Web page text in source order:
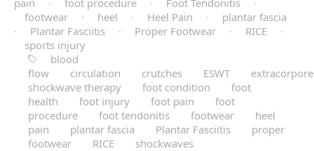
pain
· foot procedure · Foot Tendonitis
·
footwear
· heel · Heel Pain ·
plantar fascia
·
Plantar Fasciitis · Proper Footwear · RICE
·
sports injury
blood
flow
circulation crutches ESWT
shockwave therapy
foot condition
foot
health
foot injury foot pain
foot
procedure
foot tendonitis footwear
heel
pain
plantar fascia Plantar Fasciitis
proper
footwear
RICE shockwaves